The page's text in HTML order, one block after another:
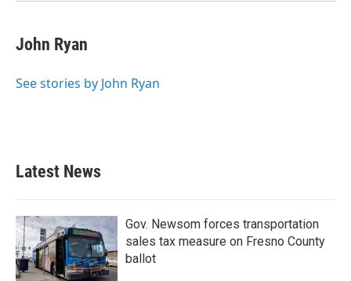
John Ryan
See stories by John Ryan
Latest News
Gov. Newsom forces transportation
sales tax measure on Fresno County
ballot